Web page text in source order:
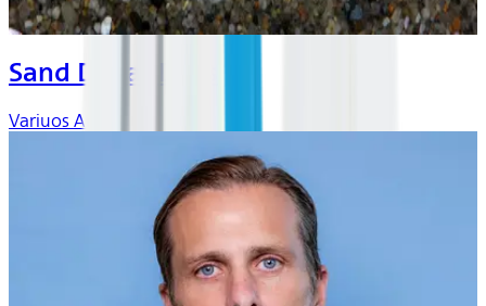
Sand Dollar Days
Variuos Artists